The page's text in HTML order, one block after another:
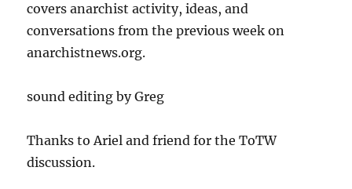
covers anarchist activity, ideas, and
conversations from the previous week on
anarchistnews.org.
sound editing by Greg
Thanks to Ariel and friend for the ToTW
discussion.